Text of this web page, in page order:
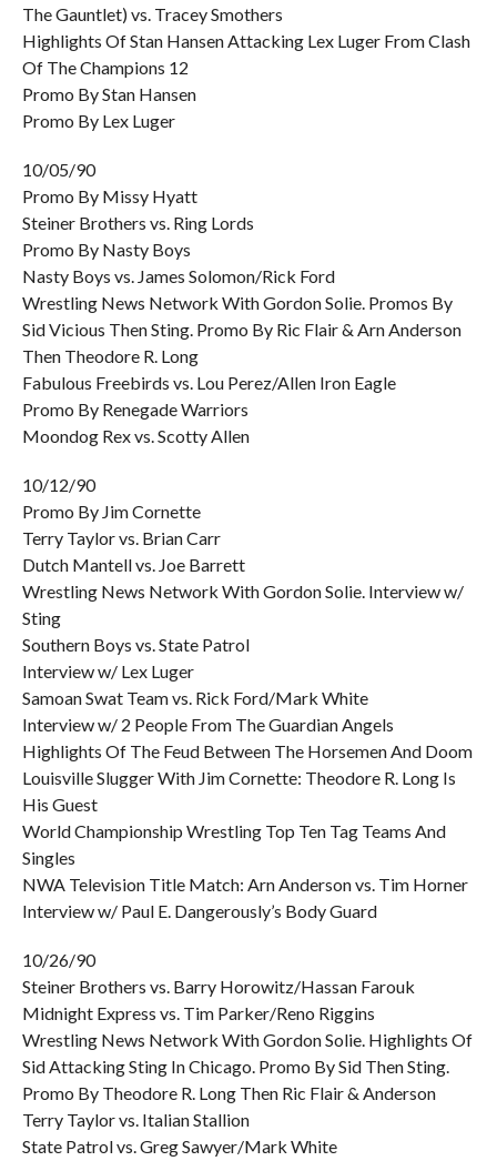
The Gauntlet) vs. Tracey Smothers
Highlights Of Stan Hansen Attacking Lex Luger From Clash
Of The Champions 12
Promo By Stan Hansen
Promo By Lex Luger
10/05/90
Promo By Missy Hyatt
Steiner Brothers vs. Ring Lords
Promo By Nasty Boys
Nasty Boys vs. James Solomon/Rick Ford
Wrestling News Network With Gordon Solie. Promos By
Sid Vicious Then Sting. Promo By Ric Flair & Arn Anderson
Then Theodore R. Long
Fabulous Freebirds vs. Lou Perez/Allen Iron Eagle
Promo By Renegade Warriors
Moondog Rex vs. Scotty Allen
10/12/90
Promo By Jim Cornette
Terry Taylor vs. Brian Carr
Dutch Mantell vs. Joe Barrett
Wrestling News Network With Gordon Solie. Interview w/
Sting
Southern Boys vs. State Patrol
Interview w/ Lex Luger
Samoan Swat Team vs. Rick Ford/Mark White
Interview w/ 2 People From The Guardian Angels
Highlights Of The Feud Between The Horsemen And Doom
Louisville Slugger With Jim Cornette: Theodore R. Long Is
His Guest
World Championship Wrestling Top Ten Tag Teams And
Singles
NWA Television Title Match: Arn Anderson vs. Tim Horner
Interview w/ Paul E. Dangerously’s Body Guard
10/26/90
Steiner Brothers vs. Barry Horowitz/Hassan Farouk
Midnight Express vs. Tim Parker/Reno Riggins
Wrestling News Network With Gordon Solie. Highlights Of
Sid Attacking Sting In Chicago. Promo By Sid Then Sting.
Promo By Theodore R. Long Then Ric Flair & Anderson
Terry Taylor vs. Italian Stallion
State Patrol vs. Greg Sawyer/Mark White